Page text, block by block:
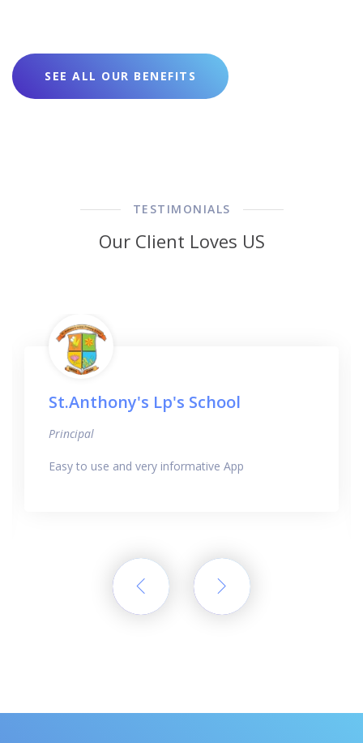
SEE ALL OUR BENEFITS
TESTIMONIALS
Our Client Loves US
St.Anthony's Lp's School
Principal
Easy to use and very informative App